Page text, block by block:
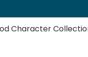
Character